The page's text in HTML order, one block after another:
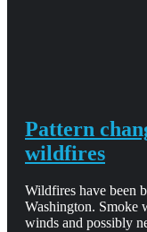
Pattern
wildfires
Wildfires have been
Washington. Smoke
winds and possibly